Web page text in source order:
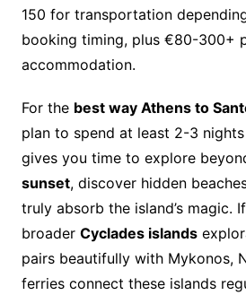
150 for transportation
booking timing, plus €80-300+
accommodation.
For the best way Athens to
plan to spend at least 2-3
gives you time to explore
sunset, discover hidden
truly absorb the island’s magic.
broader Cyclades islands
pairs beautifully with Mykonos,
ferries connect these islands